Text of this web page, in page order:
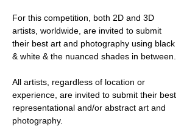
For this competition, both 2D and 3D
artists, worldwide, are invited to submit
their best art and photography using black
& white & the nuanced shades in between.
All artists, regardless of location or
experience, are invited to submit their best
representational and/or abstract art and
photography.